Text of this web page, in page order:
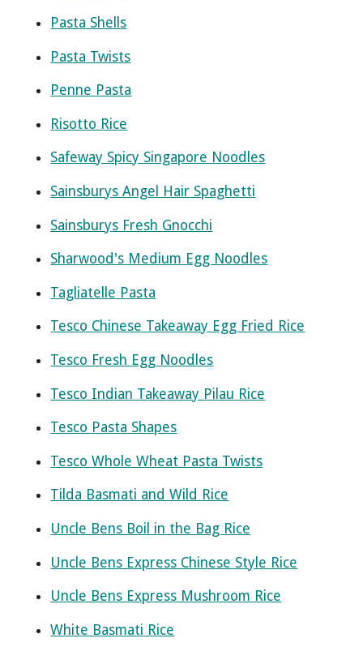
Pasta Shells
Pasta Twists
Penne Pasta
Risotto Rice
Safeway Spicy Singapore Noodles
Sainsburys Angel Hair Spaghetti
Sainsburys Fresh Gnocchi
Sharwood's Medium Egg Noodles
Tagliatelle Pasta
Tesco Chinese Takeaway Egg Fried Rice
Tesco Fresh Egg Noodles
Tesco Indian Takeaway Pilau Rice
Tesco Pasta Shapes
Tesco Whole Wheat Pasta Twists
Tilda Basmati and Wild Rice
Uncle Bens Boil in the Bag Rice
Uncle Bens Express Chinese Style Rice
Uncle Bens Express Mushroom Rice
White Basmati Rice